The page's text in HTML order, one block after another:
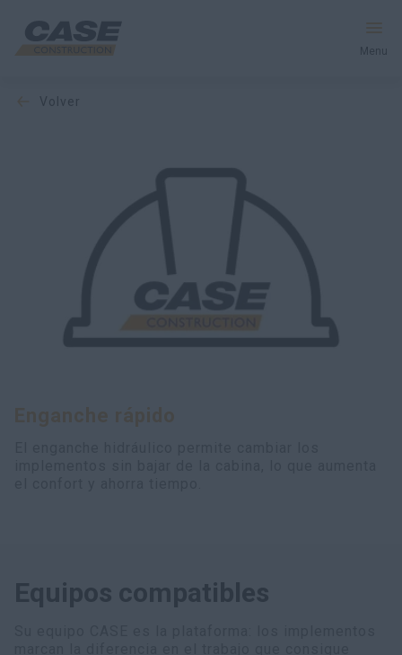
Menu
Encontrar un distribuidor
España
volver
Equipos compatibles